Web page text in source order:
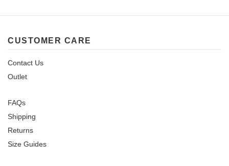
CUSTOMER CARE
Contact Us
Outlet
FAQs
Shipping
Returns
Size Guides